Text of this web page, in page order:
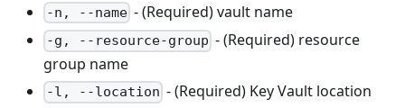
-n, --name - (Required) vault name
-g, --resource-group - (Required) resource
group name
-l, --location - (Required) Key Vault location